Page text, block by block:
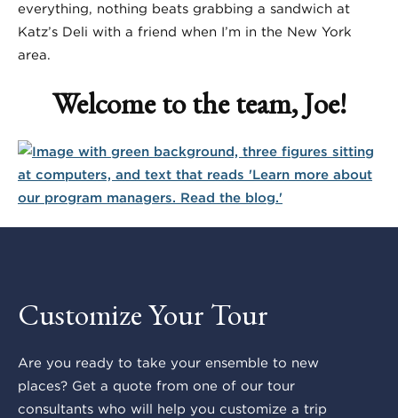
everything, nothing beats grabbing a sandwich at
Katz’s Deli with a friend when I’m in the New York
area.
Welcome to the team, Joe!
Customize Your Tour
Are you ready to take your ensemble to new
places? Get a quote from one of our tour
consultants who will help you customize a trip